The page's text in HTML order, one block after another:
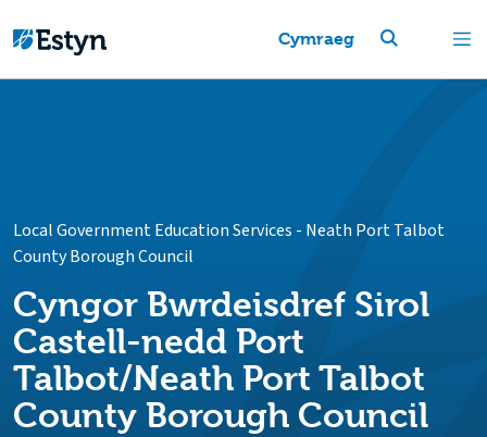
Cymraeg
Local Government Education Services - Neath Port Talbot
County Borough Council
Cyngor Bwrdeisdref Sirol
Castell-nedd Port
Talbot/Neath Port Talbot
County Borough Council